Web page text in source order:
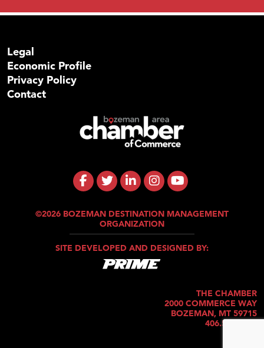
Legal
Economic Profile
Privacy Policy
Contact
©2026 BOZEMAN DESTINATION MANAGEMENT
ORGANIZATION
SITE DEVELOPED AND DESIGNED BY:
THE CHAMBER
2000 COMMERCE WAY
BOZEMAN, MT 59715
406.586.5421